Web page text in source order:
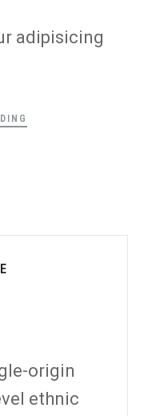
adipisicing
origin
ethnic